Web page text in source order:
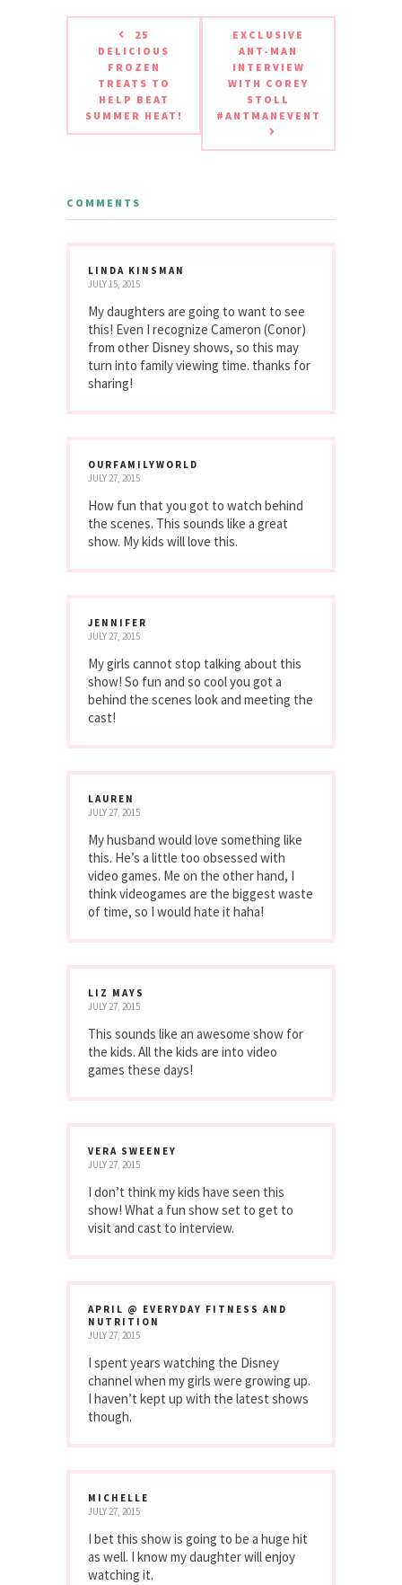
25
DELICIOUS
FROZEN
TREATS TO
HELP BEAT
SUMMER HEAT!
EXCLUSIVE
ANT-MAN
INTERVIEW
WITH COREY
STOLL
#ANTMANEVENT
COMMENTS
LINDA KINSMAN
JULY 15, 2015
My daughters are going to want to see
this! Even I recognize Cameron (Conor)
from other Disney shows, so this may
turn into family viewing time. thanks for
sharing!
OURFAMILYWORLD
JULY 27, 2015
How fun that you got to watch behind
the scenes. This sounds like a great
show. My kids will love this.
JENNIFER
JULY 27, 2015
My girls cannot stop talking about this
show! So fun and so cool you got a
behind the scenes look and meeting the
cast!
LAUREN
JULY 27, 2015
My husband would love something like
this. He’s a little too obsessed with
video games. Me on the other hand, I
think videogames are the biggest waste
of time, so I would hate it haha!
LIZ MAYS
JULY 27, 2015
This sounds like an awesome show for
the kids. All the kids are into video
games these days!
VERA SWEENEY
JULY 27, 2015
I don’t think my kids have seen this
show! What a fun show set to get to
visit and cast to interview.
APRIL @ EVERYDAY FITNESS AND
NUTRITION
JULY 27, 2015
I spent years watching the Disney
channel when my girls were growing up.
I haven’t kept up with the latest shows
though.
MICHELLE
JULY 27, 2015
I bet this show is going to be a huge hit
as well. I know my daughter will enjoy
watching it.